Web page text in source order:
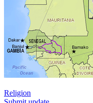
Religion